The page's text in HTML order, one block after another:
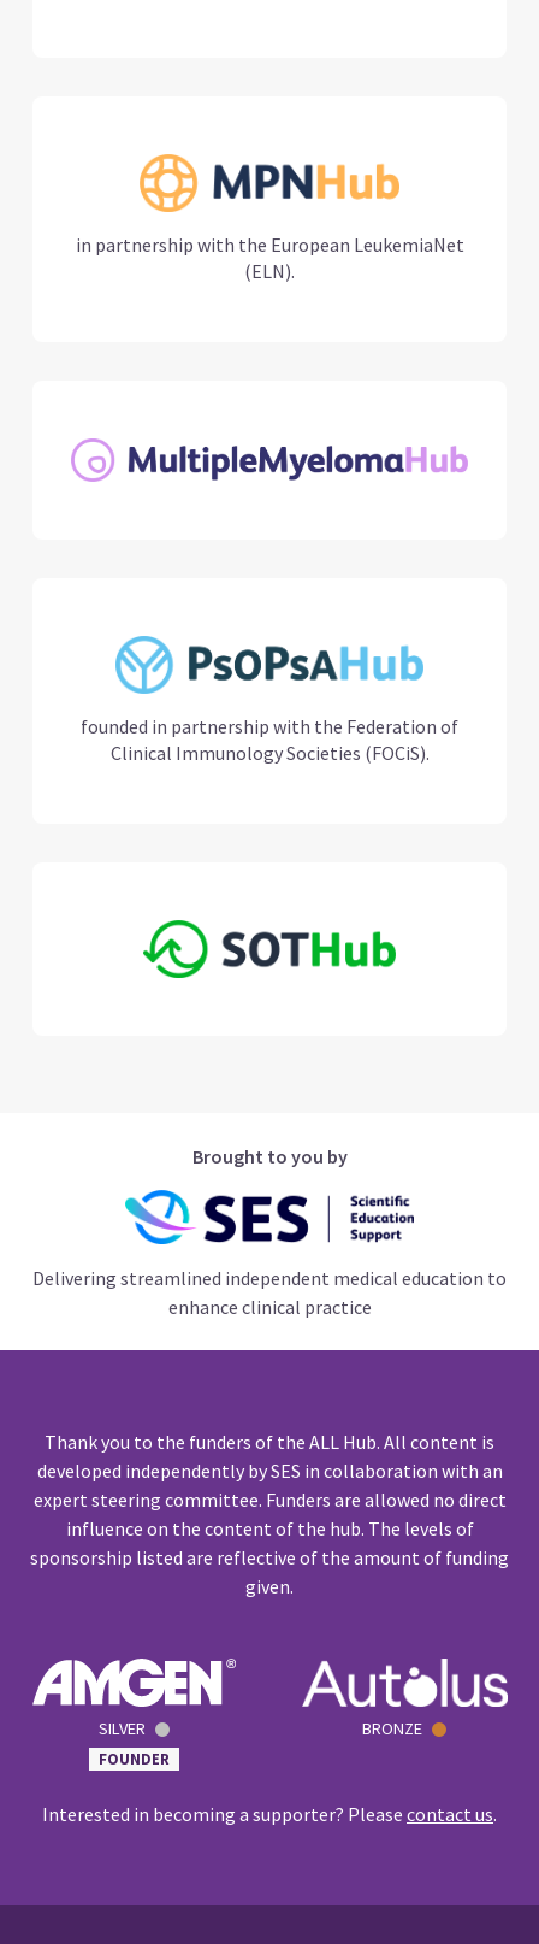
in partnership with the European LeukemiaNet
(ELN).
founded in partnership with the Federation of
Clinical Immunology Societies (FOCiS).
Brought to you by
Delivering streamlined independent medical education to
enhance clinical practice
Thank you to the funders of the ALL Hub. All content is
developed independently by SES in collaboration with an
expert steering committee. Funders are allowed no direct
influence on the content of the hub. The levels of
sponsorship listed are reflective of the amount of funding
given.
SILVER
FOUNDER
BRONZE
Interested in becoming a supporter? Please contact us.